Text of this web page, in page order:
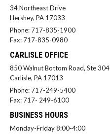
34 Northeast Drive
Hershey, PA 17033
Phone: 717-835-1900
Fax: 717-835-0980
CARLISLE OFFICE
850 Walnut Bottom Road, Ste 304
Carlisle, PA 17013
Phone: 717-249-5400
Fax: 717- 249-6100
BUSINESS HOURS
Monday-Friday 8:00-4:00